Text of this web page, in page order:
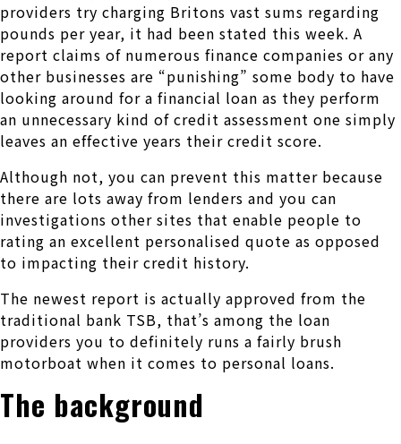
providers try charging Britons vast sums regarding
pounds per year, it had been stated this week. A
report claims of numerous finance companies or any
other businesses are “punishing” some body to have
looking around for a financial loan as they perform
an unnecessary kind of credit assessment one simply
leaves an effective years their credit score.
Although not, you can prevent this matter because
there are lots away from lenders and you can
investigations other sites that enable people to
rating an excellent personalised quote as opposed
to impacting their credit history.
The newest report is actually approved from the
traditional bank TSB, that’s among the loan
providers you to definitely runs a fairly brush
motorboat when it comes to personal loans.
The background